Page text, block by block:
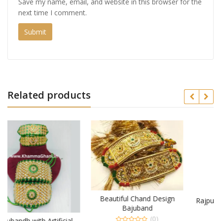
next time I comment.
Related products
Beautiful Chand Design
Rajputi Combo Set and Pair